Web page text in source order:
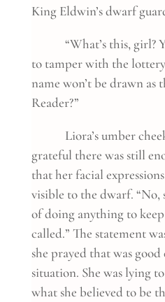
King Eldwin’s dwarf
“What’s this, girl?
to tamper with the
name won’t be drawn as
Reader?”
Liora’s umber
grateful there was still
that her facial
visible to the dwarf. “No,
of doing anything to
called.” The statement
she prayed that was
situation. She was lying
what she believed to be